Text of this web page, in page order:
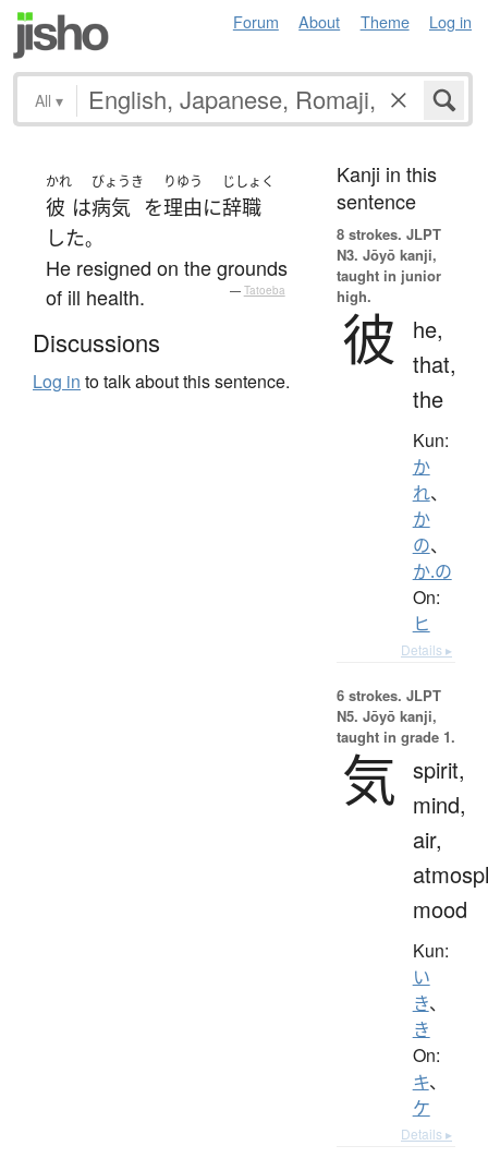
Forum About Theme Log in
All ▾
かれ
彼 は
びょうき
病気 を
りゆう
理由に
じしょく
辞職
した。
He resigned on the grounds
of ill health.
— Tatoeba
Discussions
Log in to talk about this sentence.
Kanji in this
sentence
8 strokes. JLPT
N3. Jōyō kanji,
taught in junior
high.
彼
he,
that,
the
Kun:
か
れ、
か
の、
か.の
On:
ヒ
Details ▸
6 strokes. JLPT
N5. Jōyō kanji,
taught in grade 1.
気 spirit,
mind,
air,
mood
Kun:
い
き、
き
On:
キ、
ケ
Details ▸